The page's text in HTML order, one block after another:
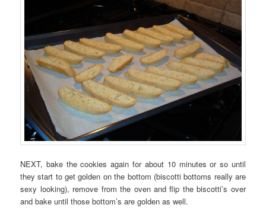
NEXT, bake the cookies again for about 10 minutes or so until
they start to get golden on the bottom (biscotti bottoms really are
sexy looking), remove from the oven and flip the biscotti’s over
and bake until those bottom’s are golden as well.